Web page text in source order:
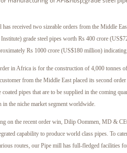
has received two sizeable orders from the Middle
grade steel pipes worth Rs 400 crore
Rs 1000 crore (US$180 million)
in Africa is for the construction of 4,000 tonnes
from the Middle East placed its second
coated pipes that are to be supplied in the coming
in the niche market segment worldwide.
on the recent order win, Dilip Oommen, MD &
capability to produce world class pipes. To
routes, our Pipe mill has full-fledged facilities